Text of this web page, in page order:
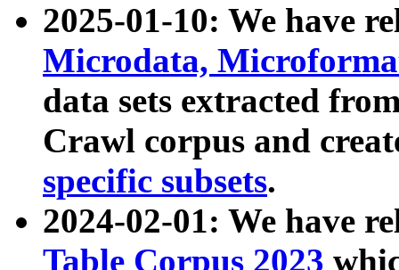
2025-01-10: We have
Microdata,
data sets extracted
Crawl corpus and
specific subsets.
2024-02-01: We have
Table Corpus 2023